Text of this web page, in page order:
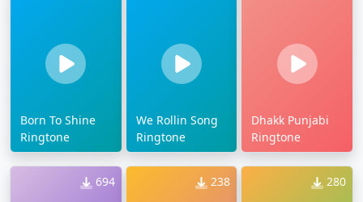
Born To Shine
Ringtone
We Rollin Song
Ringtone
Dhakk Punjabi
Ringtone
694 238 280